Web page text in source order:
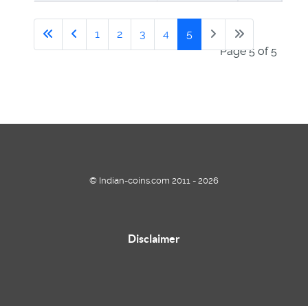
Page 5 of 5
1 2 3 4 5
© Indian-coins.com 2011 - 2026
Disclaimer